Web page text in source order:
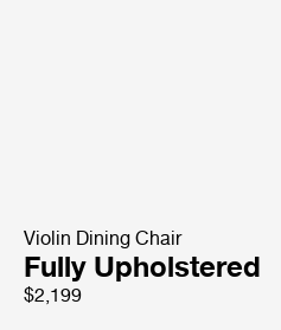
Violin Dining Chair
Fully Upholstered
$2,199